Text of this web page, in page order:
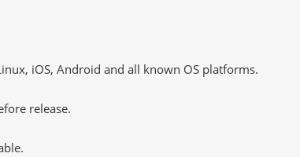
iOS, Android and all known OS platforms.
release.